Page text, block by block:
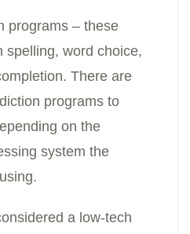
programs – these
spelling, word choice,
There are
programs to
on the
system the
a low-tech